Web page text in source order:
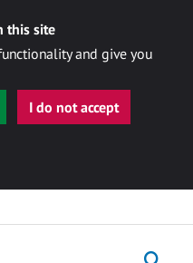
this site
and give you
I do not accept